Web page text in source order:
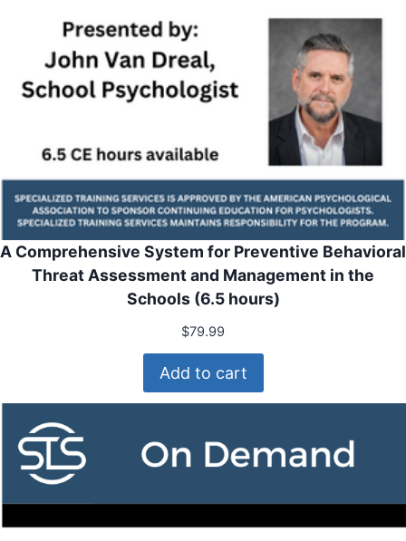
A Comprehensive System for Preventive Behavioral
Threat Assessment and Management in the
Schools (6.5 hours)
$79.99
Add to cart